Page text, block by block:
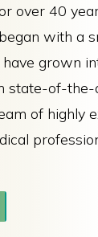
over 40
with a
grown
state-of-the-
of highly